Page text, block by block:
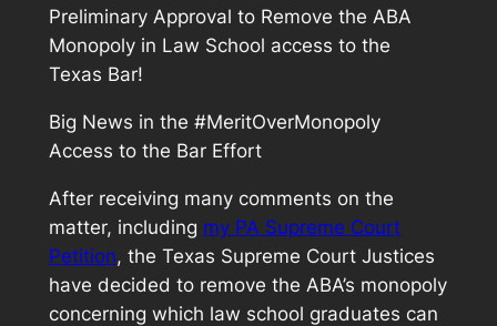
Preliminary Approval to Remove the ABA
Monopoly in Law School access to the
Texas Bar!
Big News in the #MeritOverMonopoly
Access to the Bar Effort
After receiving many comments on the
matter, including my PA Supreme Court
Petition, the Texas Supreme Court Justices
have decided to remove the ABA’s monopoly
concerning which law school graduates can